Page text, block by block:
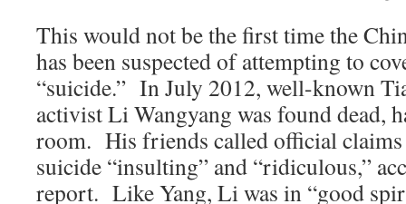
This would not be the first time the
has been suspected of attempting to
“suicide.” In July 2012, well-known
activist Li Wangyang was found dead,
room. His friends called official claims
suicide “insulting” and “ridiculous,”
report. Like Yang, Li was in “good